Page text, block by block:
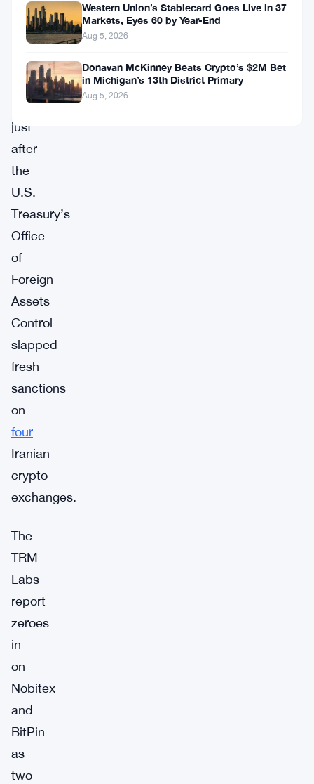
staggering
and
they
land
just
after
the
U.S.
Treasury’s
Office
of
Foreign
Assets
Control
slapped
fresh
sanctions
on
four
Iranian
crypto
exchanges.
The
TRM
Labs
report
zeroes
in
on
Nobitex
and
BitPin
as
two
Western Union’s Stablecard Goes Live in 37
Markets, Eyes 60 by Year-End
Aug 5, 2026
Donavan McKinney Beats Crypto’s $2M Bet
in Michigan’s 13th District Primary
Aug 5, 2026